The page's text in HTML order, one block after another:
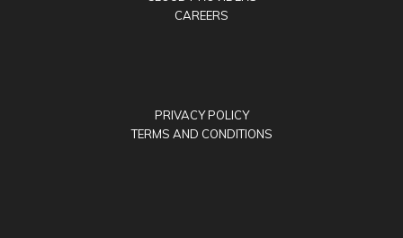
CAREERS
PRIVACY POLICY
TERMS AND CONDITIONS